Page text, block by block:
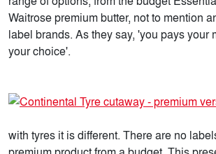
Waitrose premium butter, not to mention
label brands. As they say, 'you pays your
your choice'.
with tyres it is different. There are no